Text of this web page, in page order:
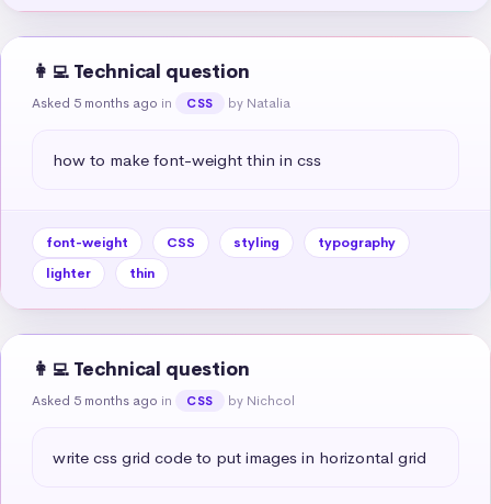
👩‍💻 Technical question
Asked 5 months ago in CSS by Natalia
how to make font-weight thin in css
font-weight CSS styling
typography
lighter
thin
👩‍💻 Technical question
Asked 5 months ago in CSS by Nichcol
write css grid code to put images in horizontal grid